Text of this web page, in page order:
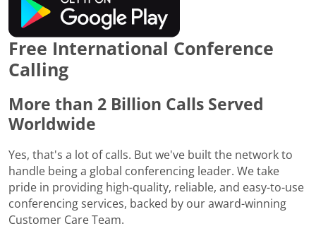
Free International Conference
Calling
More than 2 Billion Calls Served
Worldwide
Yes, that's a lot of calls. But we've built the network to
handle being a global conferencing leader. We take
pride in providing high-quality, reliable, and easy-to-use
conferencing services, backed by our award-winning
Customer Care Team.